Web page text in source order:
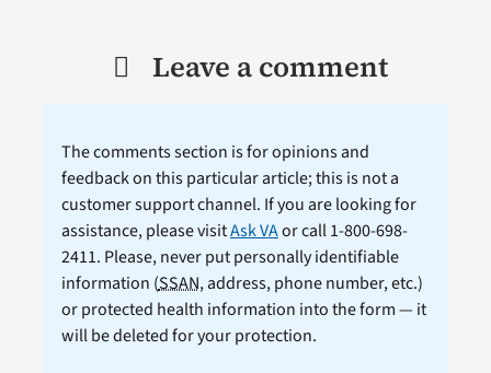
Leave a comment
The comments section is for opinions and
feedback on this particular article; this is not a
customer support channel. If you are looking for
assistance, please visitAsk VAor call 1-800-698-
2411. Please, never put personally identifiable
information (SSAN, address, phone number, etc.)
or protected health information into the form — it
will be deleted for your protection.